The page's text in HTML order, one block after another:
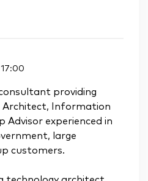
17:00
providing
Architect, Information
experienced in
large
customers.